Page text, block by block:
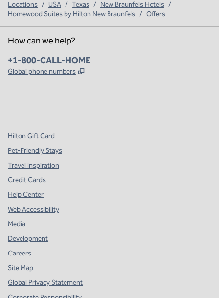
Locations / USA / Texas / New Braunfels Hotels /
Homewood Suites by Hilton New Braunfels / Offers
How can we help?
Phone:
+1-800-CALL-HOME
Global phone numbers ,
Hilton Gift Card
Pet-Friendly Stays
Travel Inspiration
Credit Cards
Help Center
Web Accessibility
Media
Development
Careers
Site Map
Global Privacy Statement